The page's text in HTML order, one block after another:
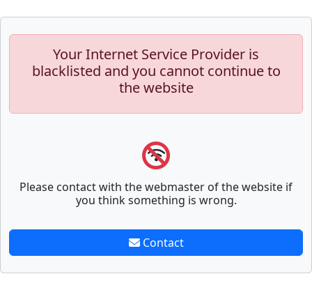
Your Internet Service Provider is
blacklisted and you cannot continue to
the website
Please contact with the webmaster of the website if
you think something is wrong.
Contact